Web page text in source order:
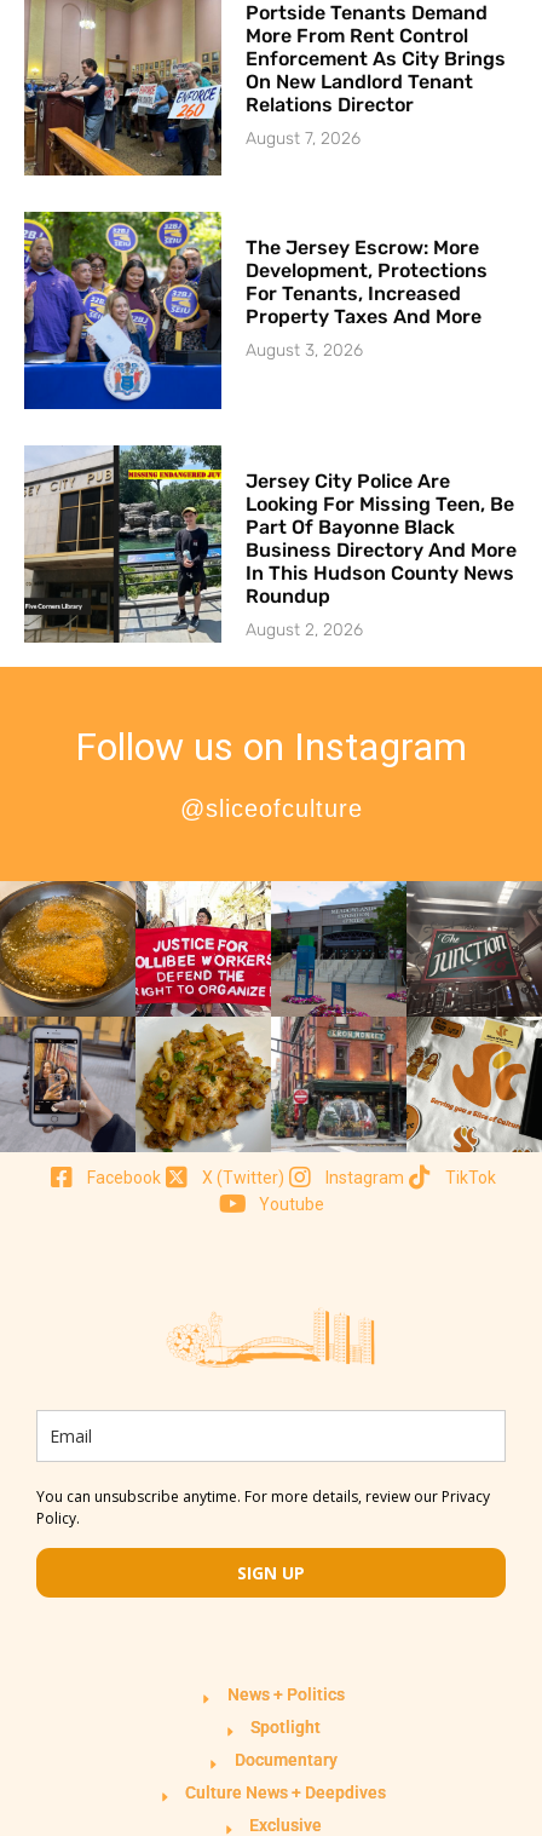
Portside Tenants Demand
More From Rent Control
Enforcement As City Brings
On New Landlord Tenant
Relations Director
August 7, 2026
The Jersey Escrow: More
Development, Protections
For Tenants, Increased
Property Taxes And More
August 3, 2026
Jersey City Police Are
Looking For Missing Teen, Be
Part Of Bayonne Black
Business Directory And More
In This Hudson County News
Roundup
August 2, 2026
Follow us on Instagram
@sliceofculture
Facebook X (Twitter) Instagram
TikTok
Youtube
You can unsubscribe anytime. For more details, review our Privacy
Policy.
SIGN UP
News + Politics
Spotlight
Documentary
Culture News + Deepdives
Exclusive